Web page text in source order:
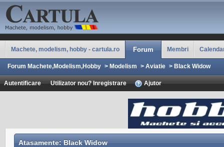
Machete, modelism, hobby - cartula.ro Forum Membri
Forum Machete,Modelism,Hobby > Modelism > Aviatie > Black Widow
Autentificare Utilizator nou? Inregistrare Ajutor
Atasamente: Black Widow